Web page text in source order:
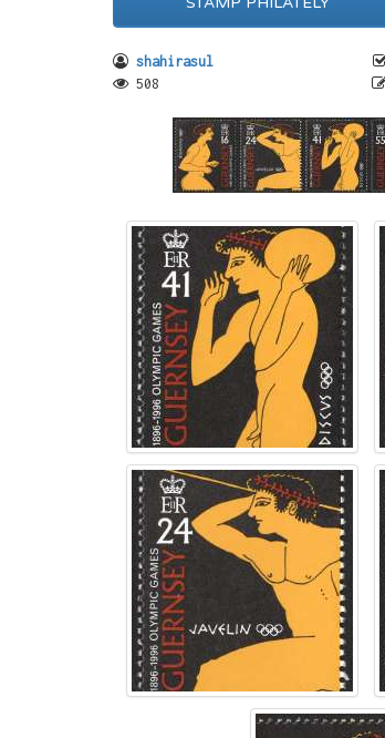
shahirasul
508